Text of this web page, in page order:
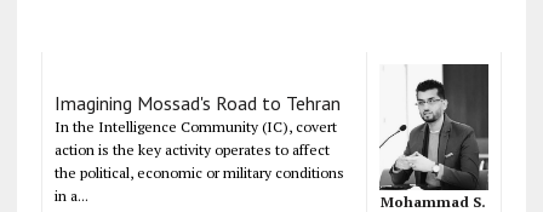
Imagining Mossad's Road to Tehran
In the Intelligence Community (IC), covert
action is the key activity operates to affect
the political, economic or military conditions
in a...
Mohammad S.